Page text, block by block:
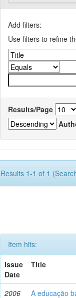
Add filters:
Use filters to refine
Results/Page
Results 1-1 of 1
Item hits:
Issue
Date
Title
2006
A educação